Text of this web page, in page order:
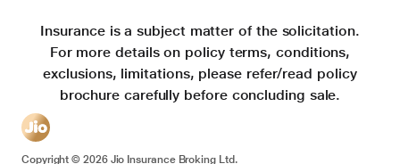
Insurance is a subject matter of the solicitation.
For more details on policy terms, conditions,
exclusions, limitations, please refer/read policy
brochure carefully before concluding sale.
Copyright ©2026Jio Insurance Broking Ltd.